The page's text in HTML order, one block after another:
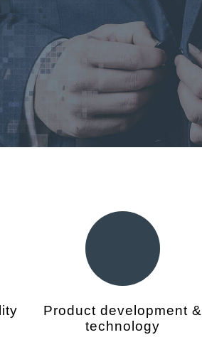
Product development &
technology